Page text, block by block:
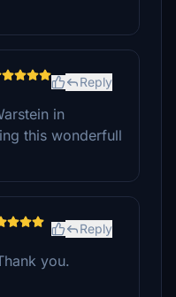
Reply
in
this wonderfull
Reply
you.